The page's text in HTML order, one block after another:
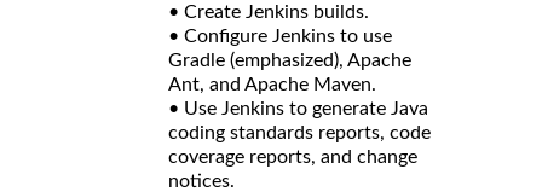
• Create Jenkins builds.
• Configure Jenkins to use
Gradle (emphasized), Apache
Ant, and Apache Maven.
• Use Jenkins to generate Java
coding standards reports, code
coverage reports, and change
notices.